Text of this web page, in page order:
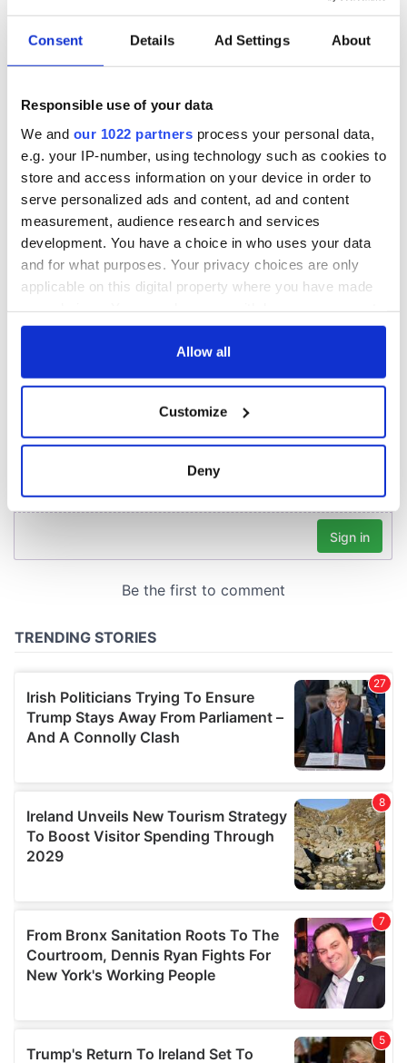
Consent Details Ad Settings About
Responsible use of your data
We and our 1022 partners process your personal data,
e.g. your IP-number, using technology such as cookies to
store and access information on your device in order to
serve personalized ads and content, ad and content
measurement, audience research and services
development. You have a choice in who uses your data
and for what purposes. Your privacy choices are only
applicable on this digital property where you have made
any time from the Cookie Declaration or by clicking on
Collect information about your geographical
location which can be accurate to within several
Find out more about how your personal data is processed
details section.
We use cookies to personalise content and ads, to
We also share information about your use of our site with
may combine it with other information that you’ve
provided to them or that they’ve collected from your use
of their services.
Allow all
Customize
Deny
READ NEXT
All you need to
know ahead of New
York v Roscommon
this Sunday
WATCH: Shane
Lowry's hurling
break at Augusta
piques Irish sport
fan Jason Kelce's
interest
know - and when is
Rory McIlroy
teeing off
COMMENTS